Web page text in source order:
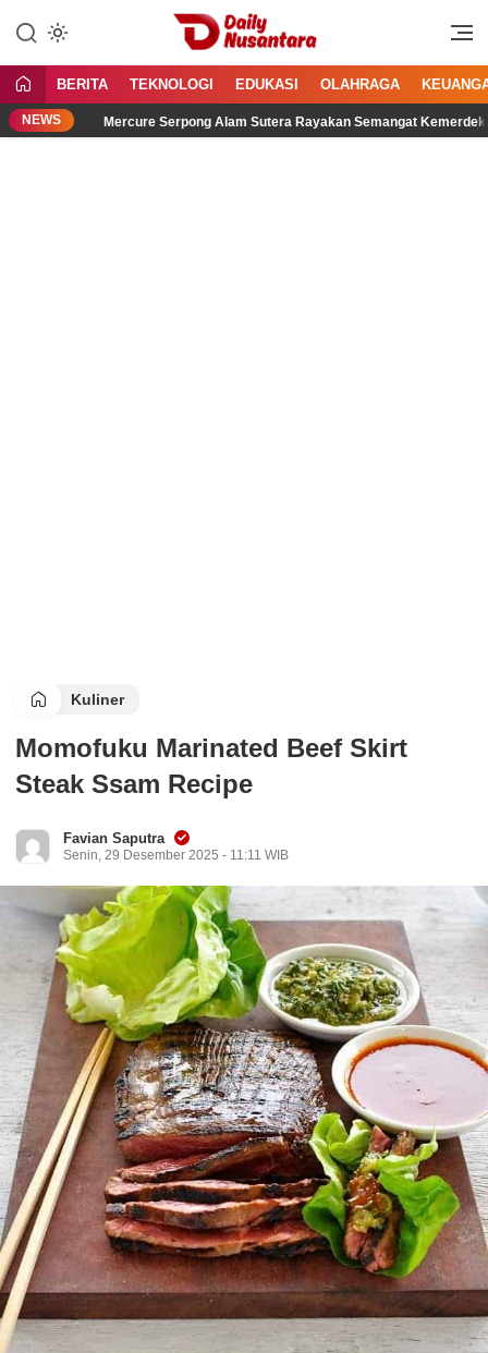
konten
Daily Nusantara
Menyajikan Fakta, Menginspirasi
BERITA TEKNOLOGI EDUKASI OLAHRAGA
NEWSMercure Serpong Alam Sutera Rayakan Semangat Kemerdekaan
Kuliner
Momofuku Marinated Beef Skirt
Steak Ssam Recipe
Favian Saputra
Senin, 29 Desember 2025 - 11:11 WIB